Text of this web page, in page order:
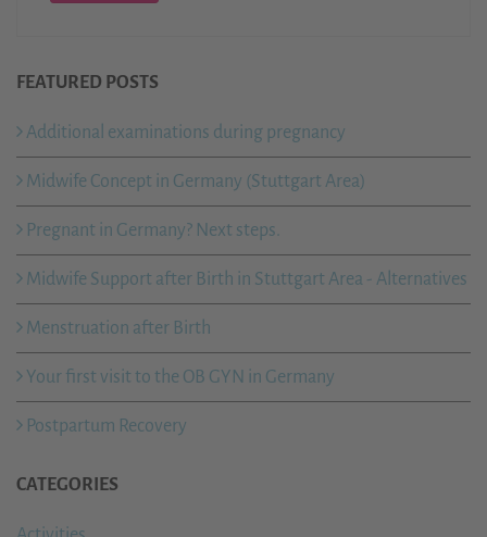
FEATURED POSTS
Additional examinations during pregnancy
Midwife Concept in Germany (Stuttgart Area)
Pregnant in Germany? Next steps.
Midwife Support after Birth in Stuttgart Area - Alternatives
Menstruation after Birth
Your first visit to the OB GYN in Germany
Postpartum Recovery
CATEGORIES